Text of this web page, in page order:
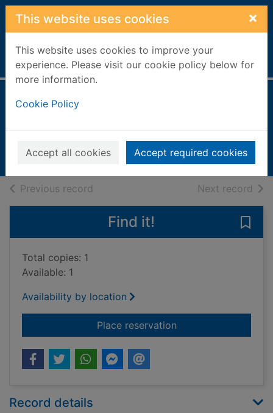
Skip to main content
This website uses cookies ×
This website uses cookies to improve your
experience. Please visit our cookie policy below for
more information.
Cookie Policy
Accept all cookies Accept required cookies
Home Full display
1996
Books, Manuscripts
Previous record Next record of
Find it!
Total copies: 1
Available: 1
Availability by location
Place reservationfor Katherine
Record details